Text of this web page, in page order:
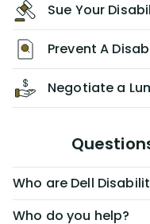
Sue Your
Prevent A
Negotiate a
Who are Dell
Who do you help?